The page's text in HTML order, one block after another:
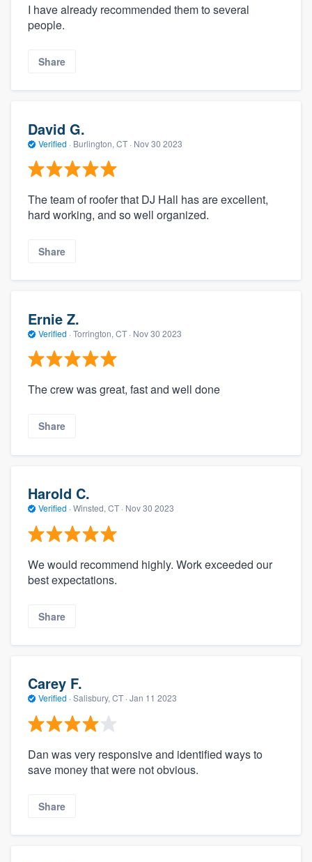
I have already recommended them to several
people.
Share
David G.
Verified · Burlington, CT · Nov 30 2023
The team of roofer that DJ Hall has are excellent,
hard working, and so well organized.
Share
Ernie Z.
Verified · Torrington, CT · Nov 30 2023
The crew was great, fast and well done
Share
Harold C.
Verified · Winsted, CT · Nov 30 2023
We would recommend highly. Work exceeded our
best expectations.
Share
Carey F.
Verified · Salisbury, CT · Jan 11 2023
Dan was very responsive and identified ways to
save money that were not obvious.
Share